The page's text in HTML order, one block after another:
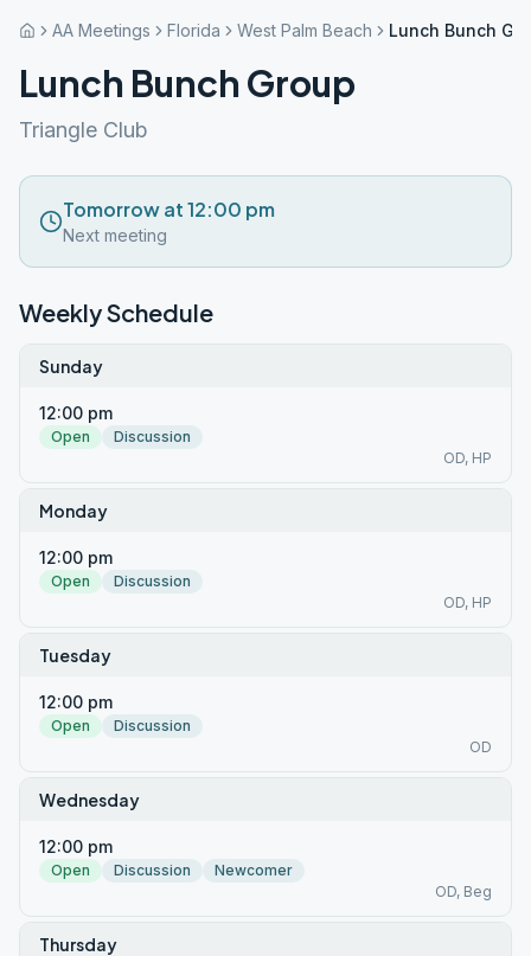
AA Meetings Florida West Palm Beach Lunch Bunch
Lunch Bunch Group
Triangle Club
Tomorrow at 12:00 pm
Next meeting
Weekly Schedule
Sunday
12:00 pm
Open
Discussion
OD, HP
Monday
12:00 pm
Open
Discussion
OD, HP
Tuesday
12:00 pm
Open
Discussion
OD
Wednesday
12:00 pm
Open Discussion
Newcomer
OD, Beg
Thursday